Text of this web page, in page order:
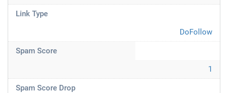
Link Type
DoFollow
Spam Score
1
Spam Score Drop